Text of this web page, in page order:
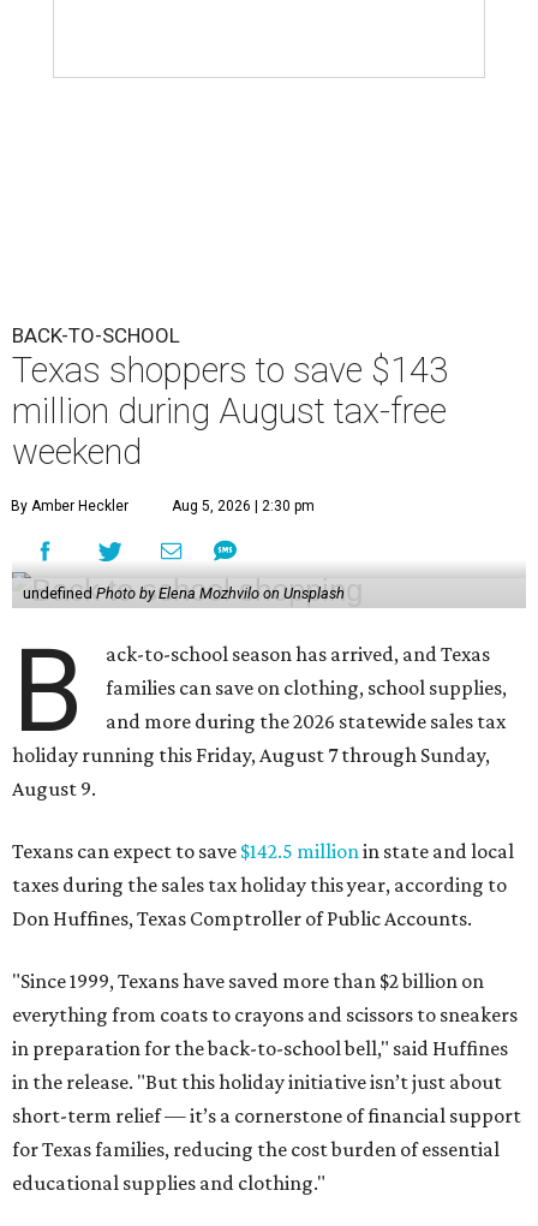
BACK-TO-SCHOOL
Texas shoppers to save $143
million during August tax-free
weekend
By Amber Heckler Aug 5, 2026 | 2:30 pm
undefined Photo by Elena Mozhvilo on Unsplash
B
ack-to-school season has arrived, and Texas
families can save on clothing, school supplies,
and more during the 2026 statewide sales tax
holiday running this Friday, August 7 through Sunday,
August 9.
Texans can expect to save $142.5 million in state and local
taxes during the sales tax holiday this year, according to
Don Huffines, Texas Comptroller of Public Accounts.
"Since 1999, Texans have saved more than $2 billion on
everything from coats to crayons and scissors to sneakers
in preparation for the back-to-school bell," said Huffines
in the release. "But this holiday initiative isn’t just about
short-term relief — it’s a cornerstone of financial support
for Texas families, reducing the cost burden of essential
educational supplies and clothing."